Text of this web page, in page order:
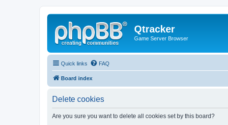
Qtracker
Game Server Browser
Quick links FAQ
Board index
Delete cookies
Are you sure you want to delete all cookies set by this board?